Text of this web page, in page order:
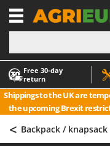
Free 30‑day
return
Shippings to the UK are
the upcoming Brexit
-1
A
Accessories for
Agricultural
Agricultural
A
ABAC
AgriEuro
AgriEuro TOP-
AGT
< Backpack /